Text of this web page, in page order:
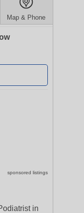
Map & Phone
sponsored listings
in